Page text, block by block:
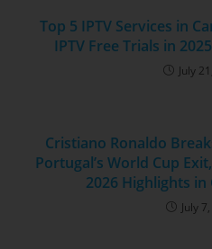
Top 5 IPTV Services in
IPTV Free Trials in
July
Cristiano Ronaldo
Portugal’s World Cup
2026 Highlights in
July